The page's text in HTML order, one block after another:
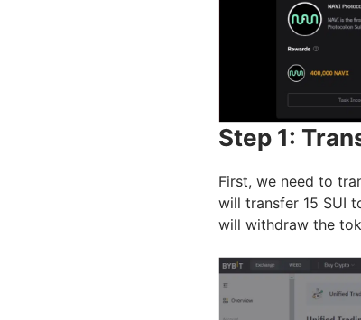
Step 1:
First, we need to
will transfer 15 SUI
will withdraw the